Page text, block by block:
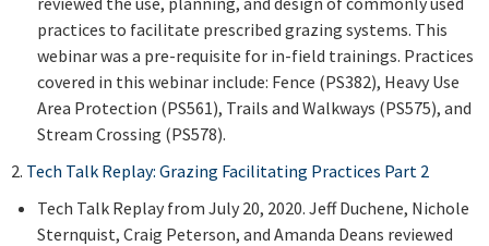
practices to facilitate prescribed grazing systems. This
webinar was a pre-requisite for in-field trainings. Practices
covered in this webinar include: Fence (PS382), Heavy Use
Area Protection (PS561), Trails and Walkways (PS575), and
Stream Crossing (PS578).
2. Tech Talk Replay: Grazing Facilitating Practices Part 2
Tech Talk Replay from July 20, 2020. Jeff Duchene, Nichole
Sternquist, Craig Peterson, and Amanda Deans reviewed